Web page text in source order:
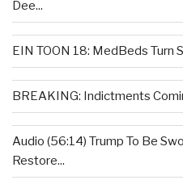
Dee...
EIN TOON 18: MedBeds Turn
BREAKING: Indictments
Audio (56:14) Trump To Be
Restore...